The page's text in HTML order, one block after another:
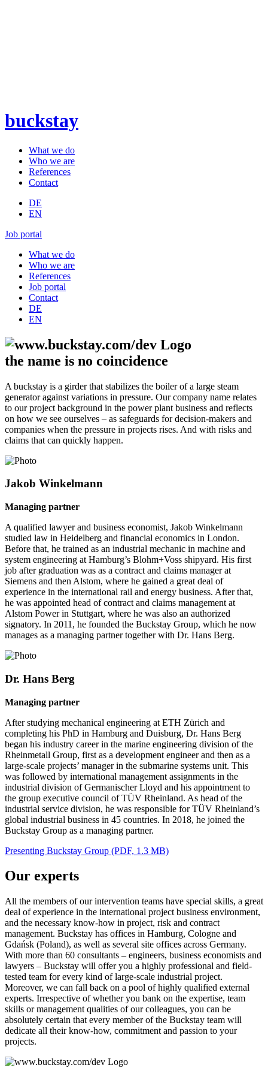
buckstay
What we do
Who we are
References
Contact
DE
EN
Job portal
What we do
Who we are
References
Job portal
Contact
DE
EN
the name is no coincidence
A buckstay is a girder that stabilizes the boiler of a large steam
generator against variations in pressure. Our company name relates
to our project background in the power plant business and reflects
on how we see ourselves – as safeguards for decision-makers and
companies when the pressure in projects rises. And with risks and
claims that can quickly happen.
Jakob Winkelmann
Managing partner
A qualified lawyer and business economist, Jakob Winkelmann
studied law in Heidelberg and financial economics in London.
Before that, he trained as an industrial mechanic in machine and
system engineering at Hamburg’s Blohm+Voss shipyard. His first
job after graduation was as a contract and claims manager at
Siemens and then Alstom, where he gained a great deal of
experience in the international rail and energy business. After that,
he was appointed head of contract and claims management at
Alstom Power in Stuttgart, where he was also an authorized
signatory. In 2011, he founded the Buckstay Group, which he now
manages as a managing partner together with Dr. Hans Berg.
Dr. Hans Berg
Managing partner
After studying mechanical engineering at ETH Zürich and
completing his PhD in Hamburg and Duisburg, Dr. Hans Berg
began his industry career in the marine engineering division of the
Rheinmetall Group, first as a development engineer and then as a
large-scale projects’ manager in the submarine systems unit. This
was followed by international management assignments in the
industrial division of Germanischer Lloyd and his appointment to
the group executive council of TÜV Rheinland. As head of the
industrial service division, he was responsible for TÜV Rheinland’s
global industrial business in 45 countries. In 2018, he joined the
Buckstay Group as a managing partner.
Presenting Buckstay Group (PDF, 1.3 MB)
Our experts
All the members of our intervention teams have special skills, a great
deal of experience in the international project business environment,
and the necessary know-how in project, risk and contract
management. Buckstay has offices in Hamburg, Cologne and
Gdańsk (Poland), as well as several site offices across Germany.
With more than 60 consultants – engineers, business economists and
lawyers – Buckstay will offer you a highly professional and field-
tested team for every kind of large-scale industrial project.
Moreover, we can fall back on a pool of highly qualified external
experts. Irrespective of whether you bank on the expertise, team
skills or management qualities of our colleagues, you can be
absolutely certain that every member of the Buckstay team will
dedicate all their know-how, commitment and passion to your
projects.